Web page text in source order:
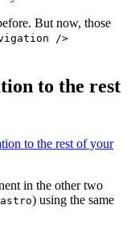
But now, those
/>
to the rest
to the rest of your
in the other two
) using the same